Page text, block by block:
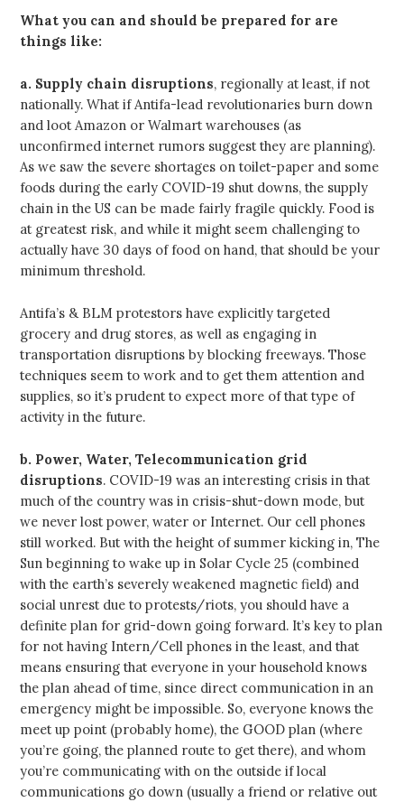
What you can and should be prepared for are
things like:
a. Supply chain disruptions, regionally at least, if not
nationally. What if Antifa-lead revolutionaries burn down
and loot Amazon or Walmart warehouses (as
unconfirmed internet rumors suggest they are planning).
As we saw the severe shortages on toilet-paper and some
foods during the early COVID-19 shut downs, the supply
chain in the US can be made fairly fragile quickly. Food is
at greatest risk, and while it might seem challenging to
actually have 30 days of food on hand, that should be your
minimum threshold.
Antifa’s & BLM protestors have explicitly targeted
grocery and drug stores, as well as engaging in
transportation disruptions by blocking freeways. Those
techniques seem to work and to get them attention and
supplies, so it’s prudent to expect more of that type of
activity in the future.
b. Power, Water, Telecommunication grid
disruptions. COVID-19 was an interesting crisis in that
much of the country was in crisis-shut-down mode, but
we never lost power, water or Internet. Our cell phones
still worked. But with the height of summer kicking in, The
Sun beginning to wake up in Solar Cycle 25 (combined
with the earth’s severely weakened magnetic field) and
social unrest due to protests/riots, you should have a
definite plan for grid-down going forward. It’s key to plan
for not having Intern/Cell phones in the least, and that
means ensuring that everyone in your household knows
the plan ahead of time, since direct communication in an
emergency might be impossible. So, everyone knows the
meet up point (probably home), the GOOD plan (where
you’re going, the planned route to get there), and whom
you’re communicating with on the outside if local
communications go down (usually a friend or relative out